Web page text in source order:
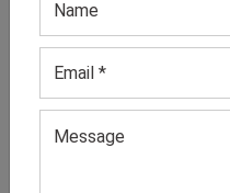
Related products